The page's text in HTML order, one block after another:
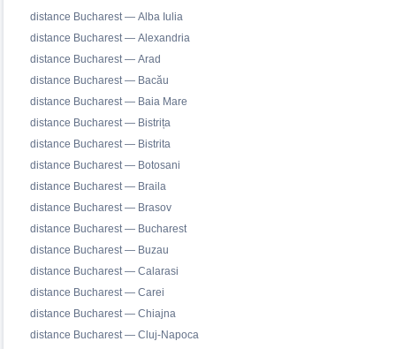
distance Bucharest — Alba Iulia
distance Bucharest — Alexandria
distance Bucharest — Arad
distance Bucharest — Bacău
distance Bucharest — Baia Mare
distance Bucharest — Bistrița
distance Bucharest — Bistrita
distance Bucharest — Botosani
distance Bucharest — Braila
distance Bucharest — Brasov
distance Bucharest — Bucharest
distance Bucharest — Buzau
distance Bucharest — Calarasi
distance Bucharest — Carei
distance Bucharest — Chiajna
distance Bucharest — Cluj-Napoca